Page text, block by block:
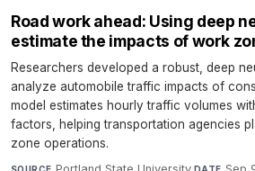
Road work ahead: Using deep
estimate the impacts of work
Researchers developed a robust, deep
analyze automobile traffic impacts of
model estimates hourly traffic volumes
factors, helping transportation agencies
zone operations.